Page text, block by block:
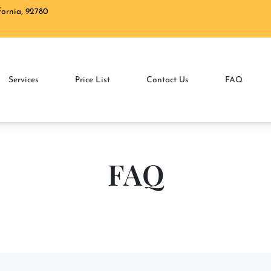
92780
Services Price List Contact Us FAQ
FAQ